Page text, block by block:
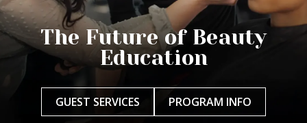
The Future of Beauty
Education
GUEST SERVICES PROGRAM INFO